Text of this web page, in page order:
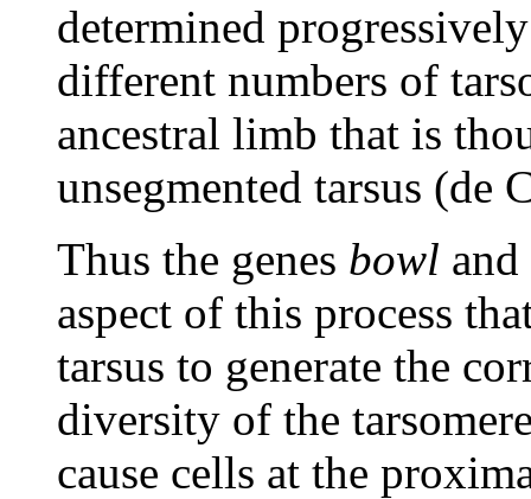
determined
different numbers of
ancestral limb that is
unsegmented tarsus (de
Thus the genes bowl and
aspect of this process
tarsus to generate the
diversity of the
cause cells at the